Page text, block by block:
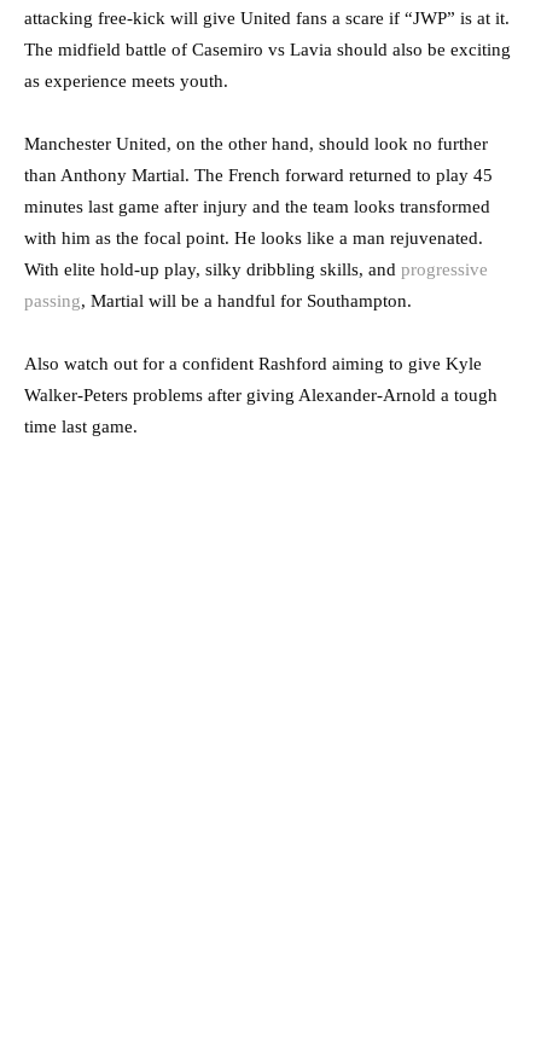
attacking free-kick will give United fans a scare if “JWP” is at it.
The midfield battle of Casemiro vs Lavia should also be exciting
as experience meets youth.
Manchester United, on the other hand, should look no further
than Anthony Martial. The French forward returned to play 45
minutes last game after injury and the team looks transformed
with him as the focal point. He looks like a man rejuvenated.
With elite hold-up play, silky dribbling skills, and progressive
passing, Martial will be a handful for Southampton.
Also watch out for a confident Rashford aiming to give Kyle
Walker-Peters problems after giving Alexander-Arnold a tough
time last game.